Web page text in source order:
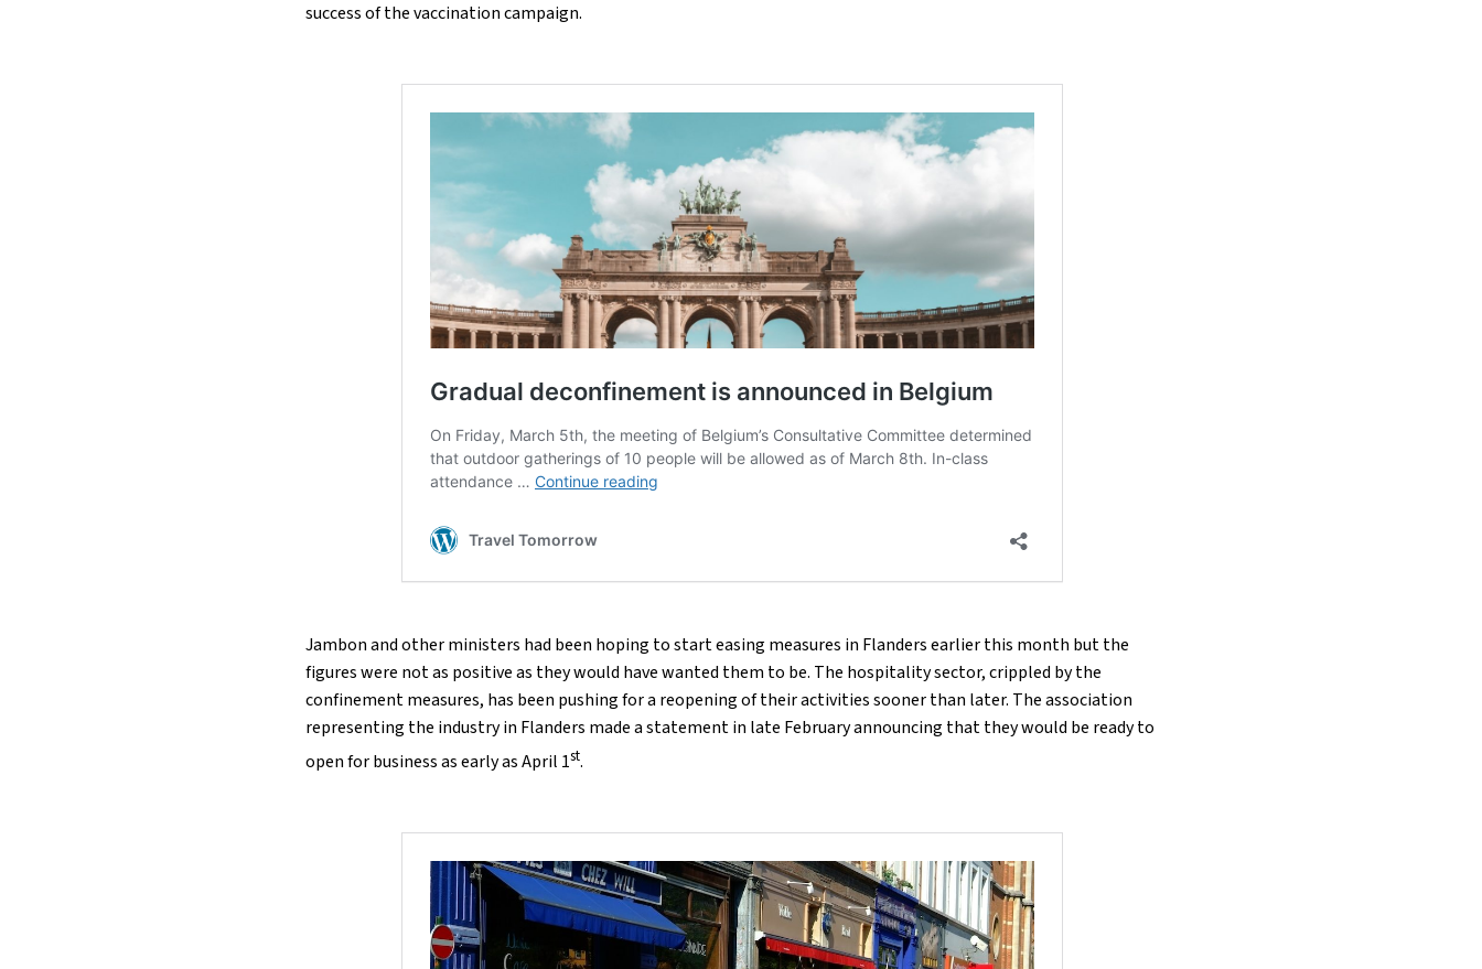
success of the vaccination campaign.
Jambon and other ministers had been hoping to start easing measures in Flanders earlier this month but the
figures were not as positive as they would have wanted them to be. The hospitality sector, crippled by the
confinement measures, has been pushing for a reopening of their activities sooner than later. The association
representing the industry in Flanders made a statement in late February announcing that they would be ready to
open for business as early as April 1st.